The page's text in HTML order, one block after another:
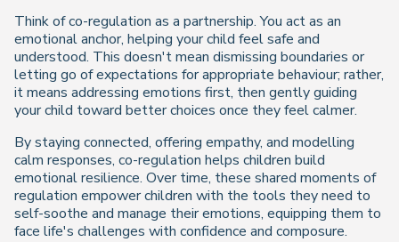
Think of co-regulation as a partnership. You act as an
emotional anchor, helping your child feel safe and
understood. This doesn't mean dismissing boundaries or
letting go of expectations for appropriate behaviour; rather,
it means addressing emotions first, then gently guiding
your child toward better choices once they feel calmer.
By staying connected, offering empathy, and modelling
calm responses, co-regulation helps children build
emotional resilience. Over time, these shared moments of
regulation empower children with the tools they need to
self-soothe and manage their emotions, equipping them to
face life's challenges with confidence and composure.